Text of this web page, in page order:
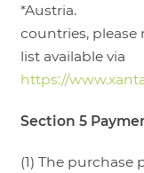
*Austria.
countries,
list available via
https://
Section 5
(1) The